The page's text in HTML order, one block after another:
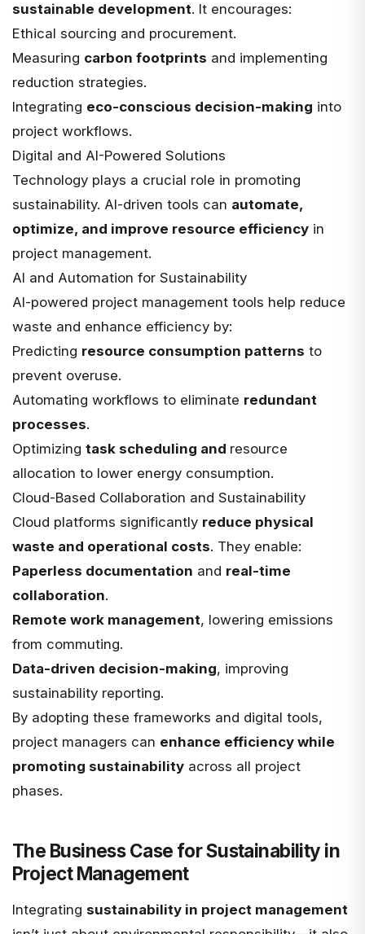
sustainable development. It encourages:
Ethical sourcing and procurement.
Measuring carbon footprints and implementing
reduction strategies.
Integrating eco-conscious decision-making into
project workflows.
Digital and AI-Powered Solutions
Technology plays a crucial role in promoting
sustainability. AI-driven tools can automate,
optimize, and improve resource efficiency in
project management.
AI and Automation for Sustainability
AI-powered project management tools help reduce
waste and enhance efficiency by:
Predicting resource consumption patterns to
prevent overuse.
Automating workflows to eliminate redundant
processes.
Optimizing task scheduling and resource
allocation to lower energy consumption.
Cloud-Based Collaboration and Sustainability
Cloud platforms significantly reduce physical
waste and operational costs. They enable:
Paperless documentation and real-time
collaboration.
Remote work management, lowering emissions
from commuting.
Data-driven decision-making, improving
sustainability reporting.
By adopting these frameworks and digital tools,
project managers can enhance efficiency while
promoting sustainability across all project
phases.
The Business Case for Sustainability in
Project Management
Integrating sustainability in project management